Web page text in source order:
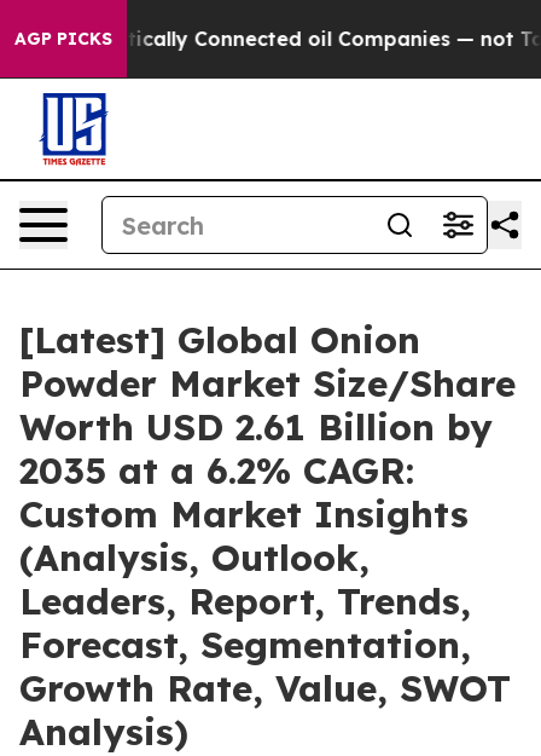
AGP PICKS
Connected oil Companies — not Taxpayers — the
[Latest] Global Onion
Powder Market Size/Share
Worth USD 2.61 Billion by
2035 at a 6.2% CAGR:
Custom Market Insights
(Analysis, Outlook,
Leaders, Report, Trends,
Forecast, Segmentation,
Growth Rate, Value, SWOT
Analysis)